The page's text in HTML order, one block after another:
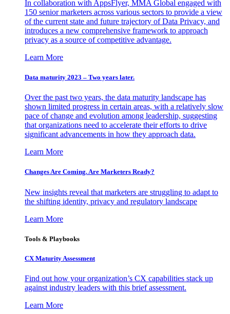
In collaboration with AppsFlyer, MMA Global engaged with
150 senior marketers across various sectors to provide a view
of the current state and future trajectory of Data Privacy, and
introduces a new comprehensive framework to approach
privacy as a source of competitive advantage.
Learn More
Data maturity 2023 – Two years later.
Over the past two years, the data maturity landscape has
shown limited progress in certain areas, with a relatively slow
pace of change and evolution among leadership, suggesting
that organizations need to accelerate their efforts to drive
significant advancements in how they approach data.
Learn More
Changes Are Coming. Are Marketers Ready?
New insights reveal that marketers are struggling to adapt to
the shifting identity, privacy and regulatory landscape
Learn More
Tools & Playbooks
CX Maturity Assessment
Find out how your organization’s CX capabilities stack up
against industry leaders with this brief assessment.
Learn More